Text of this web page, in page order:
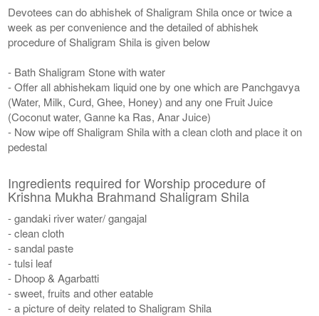
Devotees can do abhishek of Shaligram Shila once or twice a
week as per convenience and the detailed of abhishek
procedure of Shaligram Shila is given below
- Bath Shaligram Stone with water
- Offer all abhishekam liquid one by one which are Panchgavya
(Water, Milk, Curd, Ghee, Honey) and any one Fruit Juice
(Coconut water, Ganne ka Ras, Anar Juice)
- Now wipe off Shaligram Shila with a clean cloth and place it on
pedestal
Ingredients required for Worship procedure of
Krishna Mukha Brahmand Shaligram Shila
- gandaki river water/ gangajal
- clean cloth
- sandal paste
- tulsi leaf
- Dhoop & Agarbatti
- sweet, fruits and other eatable
- a picture of deity related to Shaligram Shila